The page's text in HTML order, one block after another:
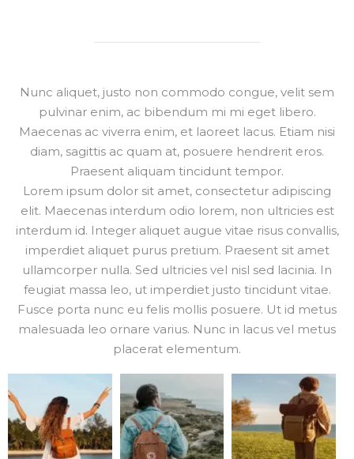
Nunc aliquet, justo non commodo congue, velit sem
pulvinar enim, ac bibendum mi mi eget libero.
Maecenas ac viverra enim, et laoreet lacus. Etiam nisi
diam, sagittis ac quam at, posuere hendrerit eros.
Praesent aliquam tincidunt tempor.
Lorem ipsum dolor sit amet, consectetur adipiscing
elit. Maecenas interdum odio lorem, non ultricies est
interdum id. Integer aliquet augue vitae risus convallis,
imperdiet aliquet purus pretium. Praesent sit amet
ullamcorper nulla. Sed ultricies vel nisl sed lacinia. In
feugiat massa leo, ut imperdiet justo tincidunt vitae.
Fusce porta nunc eu felis mollis posuere. Ut id metus
malesuada leo ornare varius. Nunc in lacus vel metus
placerat elementum.